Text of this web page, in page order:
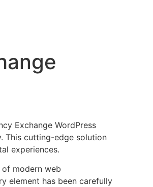
Exchange WordPress
This cutting-edge solution
experiences.
modern web
element has been carefully